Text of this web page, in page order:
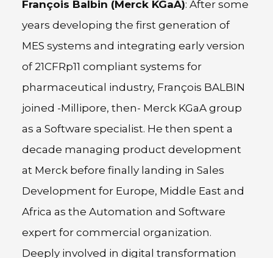
François Balbin (Merck KGaA): After some
years developing the first generation of
MES systems and integrating early version
of 21CFRp11 compliant systems for
pharmaceutical industry, François BALBIN
joined -Millipore, then- Merck KGaA group
as a Software specialist. He then spent a
decade managing product development
at Merck before finally landing in Sales
Development for Europe, Middle East and
Africa as the Automation and Software
expert for commercial organization.
Deeply involved in digital transformation